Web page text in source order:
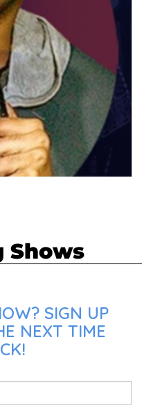
Shows
SIGN UP
NEXT TIME